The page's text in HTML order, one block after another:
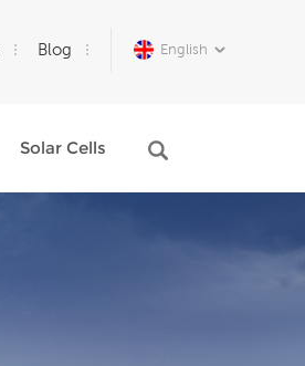
English
Blog
Solar Cells